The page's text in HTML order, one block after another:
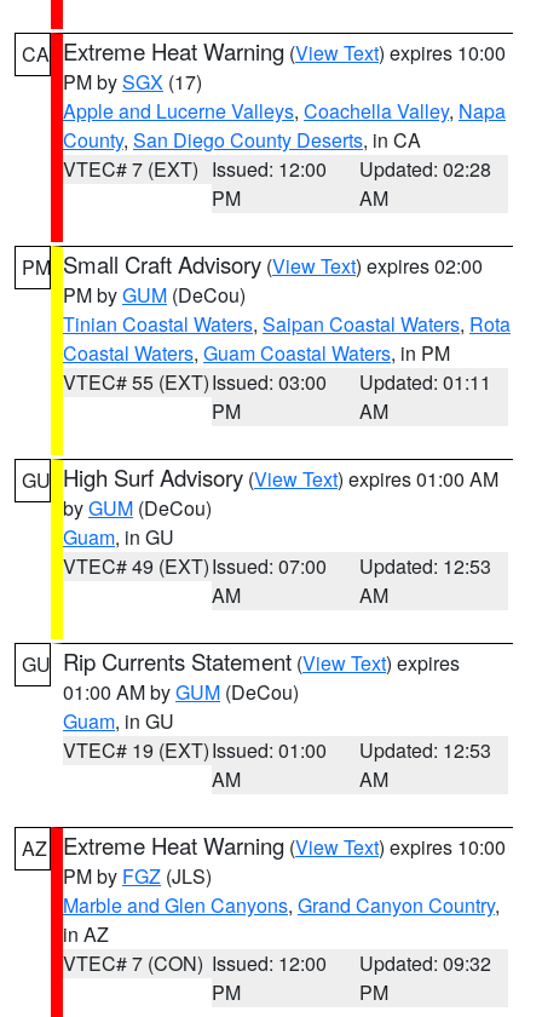
CA Extreme Heat Warning (View Text) expires 10:00
PM bySGX (17)
Apple and Lucerne Valleys, Coachella Valley, Napa
County, San Diego County Deserts, in CA
VTEC# 7 (EXT) Issued: 12:00
PM
Updated: 02:28
AM
PM Small Craft Advisory (View Text) expires 02:00
PM byGUM (DeCou)
Tinian Coastal Waters, Saipan Coastal Waters, Rota
Coastal Waters, Guam Coastal Waters, in PM
VTEC# 55 (EXT)Issued: 03:00
PM
Updated: 01:11
AM
GU High Surf Advisory (View Text) expires 01:00 AM
byGUM (DeCou)
Guam, in GU
VTEC# 49 (EXT)Issued: 07:00
AM
Updated: 12:53
AM
GU Rip Currents Statement (View Text) expires
01:00 AM byGUM (DeCou)
Guam, in GU
VTEC# 19 (EXT)Issued: 01:00
AM
Updated: 12:53
AM
AZ Extreme Heat Warning (View Text) expires 10:00
PM by FGZ (JLS)
Marble and Glen Canyons, Grand Canyon Country,
in AZ
VTEC# 7 (CON) Issued: 12:00
PM
Updated: 09:32
PM